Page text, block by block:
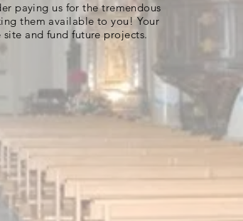
paying us for the tremendous
them available to you! Your
and fund future projects.